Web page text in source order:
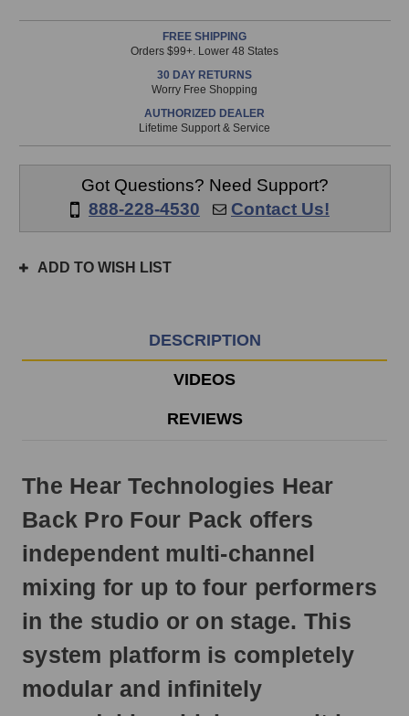
is
prior
3pm
day.
FREE SHIPPING
Orders $99+. Lower 48 States
30 DAY RETURNS
Worry Free Shopping
AUTHORIZED DEALER
Lifetime Support & Service
Got Questions? Need Support?
888-228-4530
Contact Us!
ADD TO WISH LIST
DESCRIPTION
VIDEOS
REVIEWS
The Hear Technologies Hear
Back Pro Four Pack offers
independent multi-channel
mixing for up to four performers
in the studio or on stage. This
system platform is completely
modular and infinitely